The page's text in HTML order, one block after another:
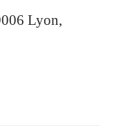
Lyon,